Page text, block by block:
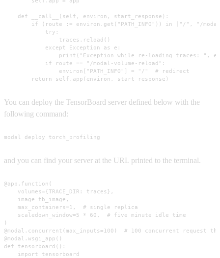
    def __call__(self, environ, start_response):
if (route := environ.get("PATH_INFO")) in ["/", "/
            try:
                traces.reload()
            except Exception as e:
                print("Exception while re-loading traces: ", e)
            if route == "/modal-volume-reload":
                environ["PATH_INFO"] = "/"  # redirect
        return self.app(environ, start_response)
You can deploy the TensorBoard server defined below with the
following command:
modal deploy torch_profiling
and you can find your server at the URL printed to the terminal.
@app.function(
    volumes={TRACE_DIR: traces},
    image=tb_image,
    max_containers=1,  # single replica
    scaledown_window=5 * 60,  # five minute idle time
)
@modal.concurrent(max_inputs=100)  # 100 concurrent request
@modal.wsgi_app()
def tensorboard():
    import tensorboard